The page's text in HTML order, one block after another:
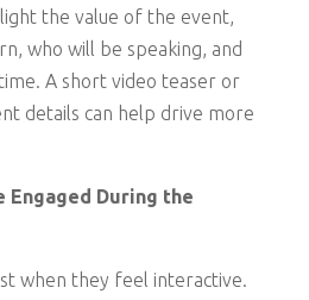
the value of the event,
who will be speaking, and
A short video teaser or
details can help drive more
Engaged During the
when they feel interactive.